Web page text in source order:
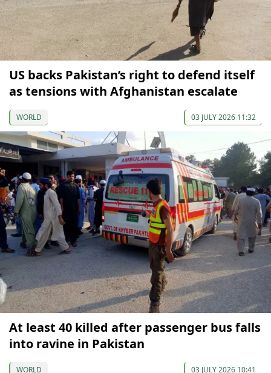
US backs Pakistan’s right to defend itself
as tensions with Afghanistan escalate
WORLD 03 JULY 2026 11:32
At least 40 killed after passenger bus falls
into ravine in Pakistan
WORLD 03 JULY 2026 10:41